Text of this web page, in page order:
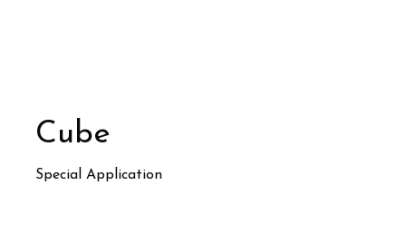
Cube
Special Application